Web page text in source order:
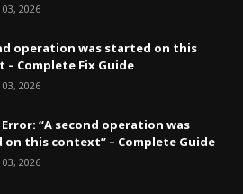
2026
operation was started on this
– Complete Fix Guide
2026
Error: “A second operation was
this context” – Complete Guide
2026